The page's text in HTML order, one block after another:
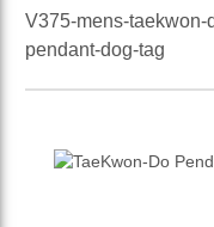
V375-mens-taekwon-
pendant-dog-tag